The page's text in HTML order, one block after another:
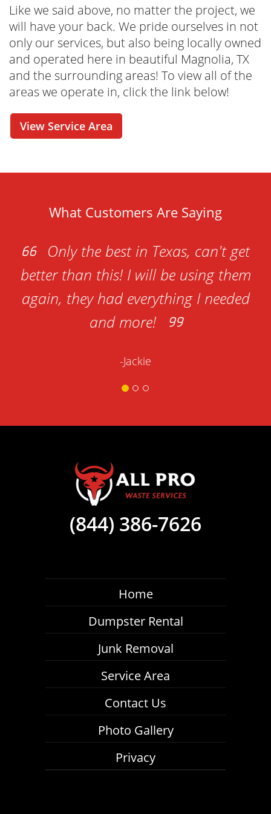
process easier and more convenient than you
ever thought possible. From our online tools
that allow you to check out our rental options
in real-time to a cost estimator and online
reservation - this is your one-stop-shop for
renting your dumpster whenever it is
you seal the deal? No problem! Our friendly
and knowledgeable dumpster rental
to help with any questions or concerns you
Like we said above, no matter the project, we
will have your back. We pride ourselves in not
only our services, but also being locally owned
and operated here in beautiful Magnolia, TX
and the surrounding areas! To view all of the
areas we operate in, click the link below!
View Service Area
What Customers Are Saying
Only the best in Texas, can't get
better than this! I will be using them
again, they had everything I needed
and more!
-Jackie
(844) 386-7626
Home
Dumpster Rental
Junk Removal
Service Area
Contact Us
Photo Gallery
Privacy